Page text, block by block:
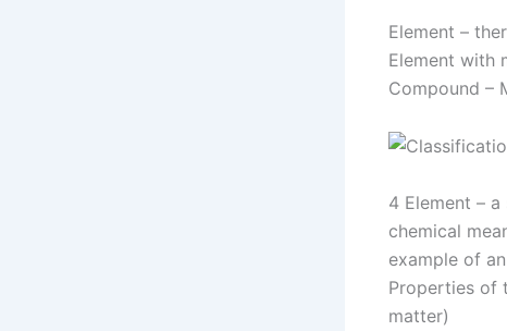
Element –
Element with
Compound –
4 Element –
chemical
example of
Properties of
matter)